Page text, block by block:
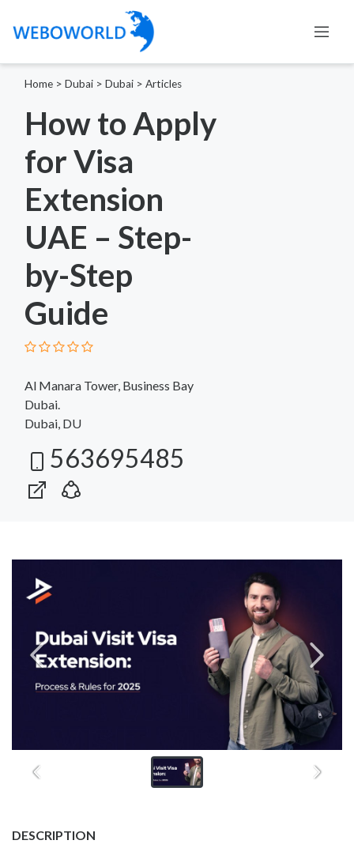
Home > Dubai > Dubai > Articles
How to Apply
for Visa
Extension
UAE – Step-
by-Step
Guide
Al Manara Tower, Business Bay
Dubai.
Dubai, DU
563695485
DESCRIPTION